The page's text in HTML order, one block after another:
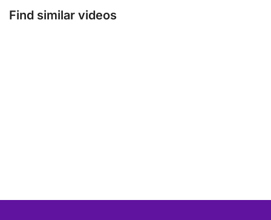
Find similar videos